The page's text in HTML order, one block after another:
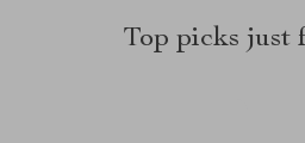
Top picks just